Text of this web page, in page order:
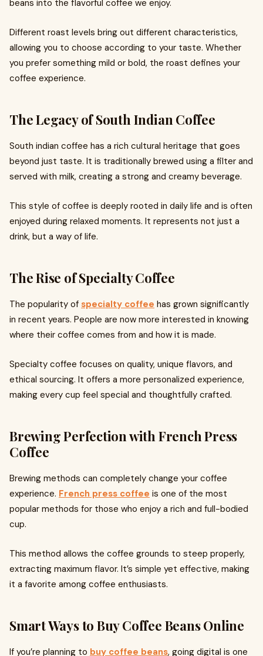
beans into the flavorful coffee we enjoy.
Different roast levels bring out different characteristics,
allowing you to choose according to your taste. Whether
you prefer something mild or bold, the roast defines your
coffee experience.
The Legacy of South Indian Coffee
South indian coffee has a rich cultural heritage that goes
beyond just taste. It is traditionally brewed using a filter and
served with milk, creating a strong and creamy beverage.
This style of coffee is deeply rooted in daily life and is often
enjoyed during relaxed moments. It represents not just a
drink, but a way of life.
The Rise of Specialty Coffee
The popularity of specialty coffee has grown significantly
in recent years. People are now more interested in knowing
where their coffee comes from and how it is made.
Specialty coffee focuses on quality, unique flavors, and
ethical sourcing. It offers a more personalized experience,
making every cup feel special and thoughtfully crafted.
Brewing Perfection with French Press
Coffee
Brewing methods can completely change your coffee
experience. French press coffee is one of the most
popular methods for those who enjoy a rich and full-bodied
cup.
This method allows the coffee grounds to steep properly,
extracting maximum flavor. It’s simple yet effective, making
it a favorite among coffee enthusiasts.
Smart Ways to Buy Coffee Beans Online
If you’re planning to buy coffee beans, going digital is one